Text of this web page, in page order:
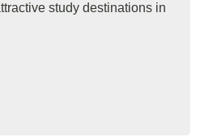
study destinations in